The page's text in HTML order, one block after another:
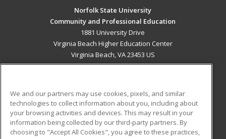
Norfolk State University
Community and Professional Education
1881 University Drive
Virginia Beach Higher Education Center
Virginia Beach, VA 23453 US
ADDITIONAL RESOURCES
Military
Financial Assistance
Student Blog
We and our partners may use cookies, pixels, and similar
technologies to collect information about you, including about
your browsing activities and devices. This may result in your
information being collected by our third-party partners. By
choosing to "Accept All Cookies", you agree to these practices,